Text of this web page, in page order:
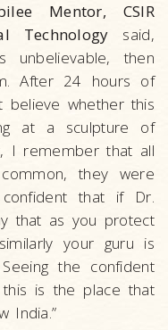
Mentor, CSIR
Technology said,
unbelievable, then
After 24 hours of
believe whether this
at a sculpture of
I remember that all
they were
that if Dr.
that as you protect
your guru is
the confident
is the place that
India.”